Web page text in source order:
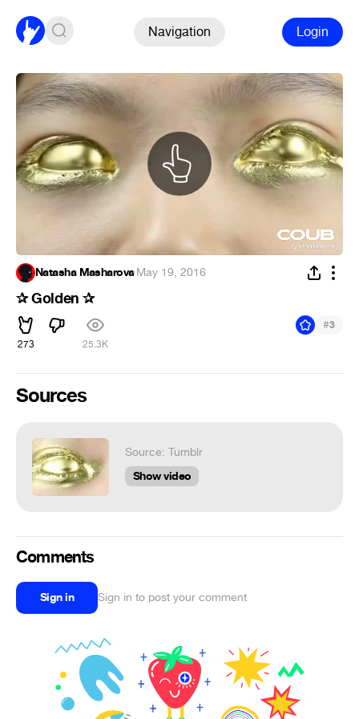
Navigation Login
Natasha Masharova·May 19, 2016
✰ Golden ✰
273 25.3K
#3
Sources
Source: Tumblr
Show video
Comments
Sign in Sign in to post your comment